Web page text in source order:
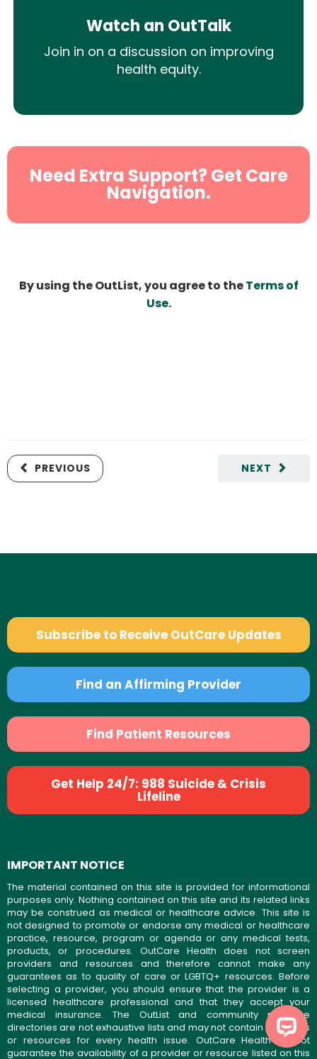
Watch an OutTalk
Join in on a discussion on improving
health equity.
Need Extra Support? Get Care
Navigation.
By using the OutList, you agree to theTerms of
Use.
NEXT
PREVIOUS
Subscribe to Receive OutCare Updates
Find an Affirming Provider
Find Patient Resources
Get Help 24/7: 988 Suicide & Crisis
Lifeline
IMPORTANT NOTICE
The material contained on this site is provided for informational
purposes only. Nothing contained on this site and its related links
may be construed as medical or healthcare advice. This site is
not designed to promote or endorse any medical or healthcare
practice, resource, program or agenda or any medical tests,
products, or procedures. OutCare Health does not screen
providers and resources and therefore cannot make any
guarantees as to quality of care or LGBTQ+ resources. Before
selecting a provider, you should ensure that the provider is a
licensed healthcare professional and that they accept your
medical insurance. The OutList and community resource
directories are not exhaustive lists and may not contain providers
or resources for every health issue. OutCare Health cannot
guarantee the availability of a provider or resource listed on this